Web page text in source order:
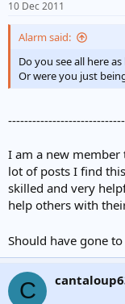
10 Dec 2011
Alarm said:
Do you see all here as
Or were you just
I am a new
lot of posts I find
skilled and very
help others with
Should have gone to
C